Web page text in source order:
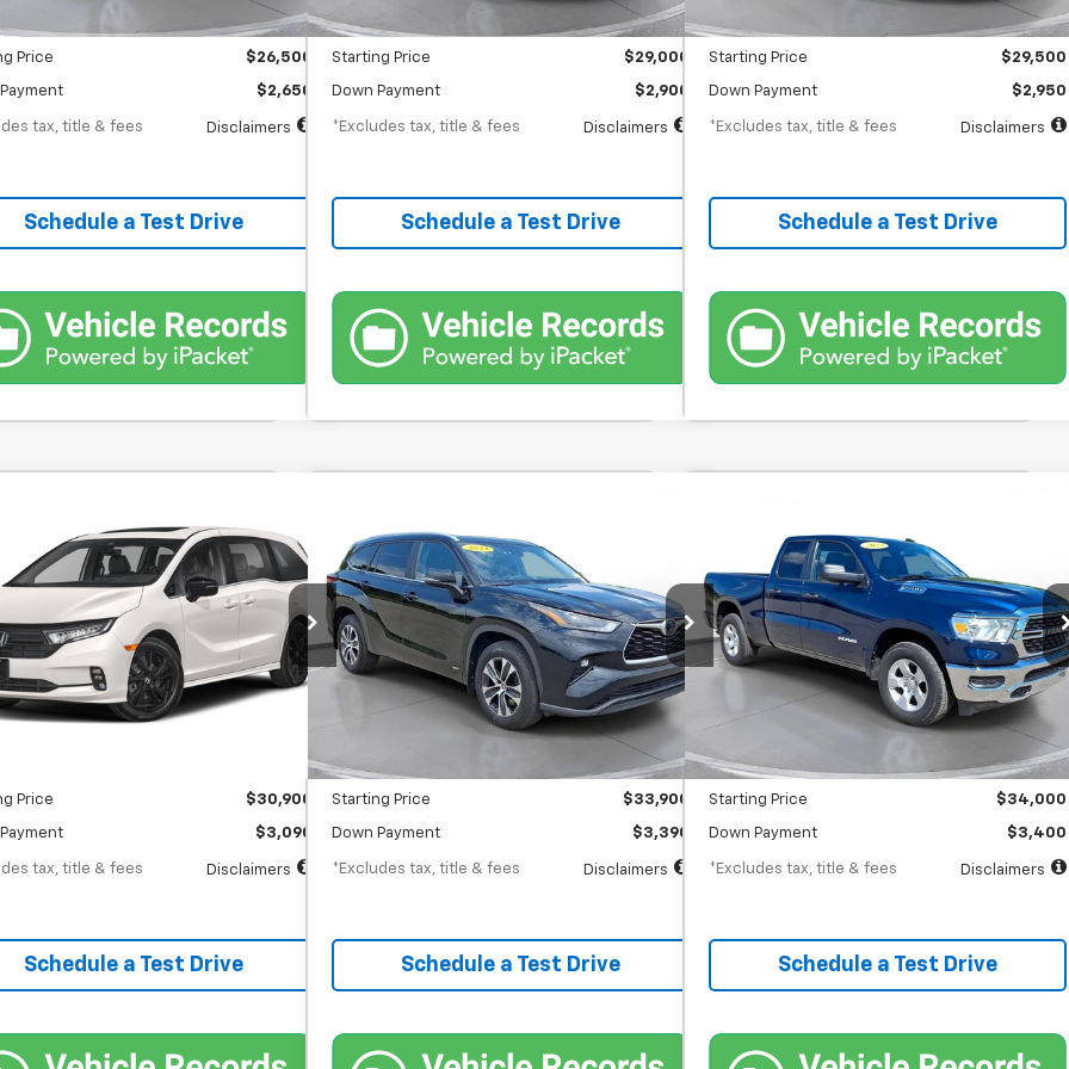
Fee $398
Price $26,500
$2,650
tax, title & fees Disclaimers
Schedule a Test Drive
Documentation Fee $398
Starting Price $29,000
Down Payment $2,900
*Excludes tax, title & fees Disclaimers
Schedule a Test Drive
Documentation Fee $398
Starting Price $29,500
Down Payment $2,950
*Excludes tax, title & fees Disclaimers
Schedule a Test Drive
Honda Odyssey
Chevrolet GMC Washington Court House
80,939 mi Ext. Int.
FINANCE
6.55%
APR
72
months
Less
$398
Price $30,900
$3,090
tax, title & fees Disclaimers
Schedule a Test Drive
Hybrid XLE
SVG Chevrolet GMC Washington Court House
In-Stock 86,127 mi Ext. Int.
$540
/month
7.9%
APR
72
months
Less
$33,900
Documentation Fee $398
Starting Price $33,900
Down Payment $3,390
*Excludes tax, title & fees Disclaimers
Schedule a Test Drive
SVG Chevrolet GMC Washington Court House
In-Stock 31,866 mi Ext.
$542
/month
7.9%
APR
72
months
Less
$34,000
Documentation Fee $398
Starting Price $34,000
Down Payment $3,400
*Excludes tax, title & fees Disclaimers
Schedule a Test Drive